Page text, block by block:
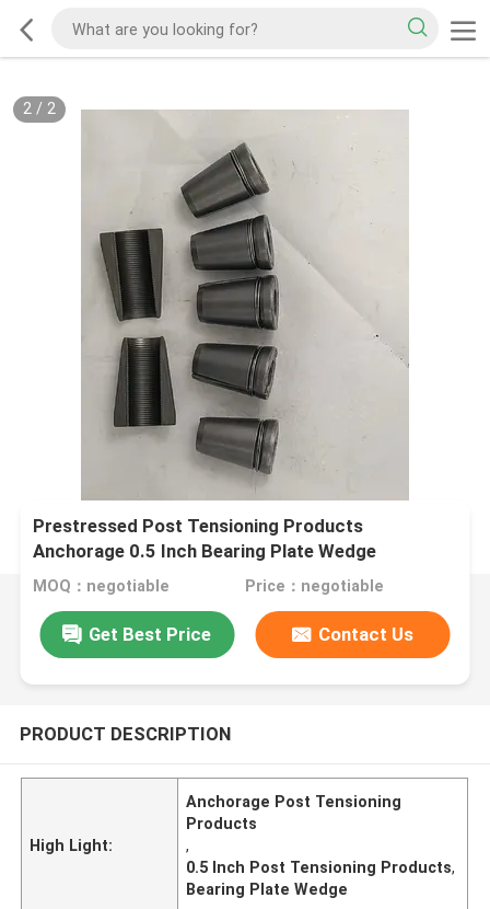
2/ 2
Prestressed Post Tensioning Products
Anchorage 0.5 Inch Bearing Plate Wedge
MOQ：negotiable Price：negotiable
Get Best Price Contact Us
PRODUCT DESCRIPTION
High Light:
Anchorage Post Tensioning
Products
,
0.5 Inch Post Tensioning Products,
Bearing Plate Wedge